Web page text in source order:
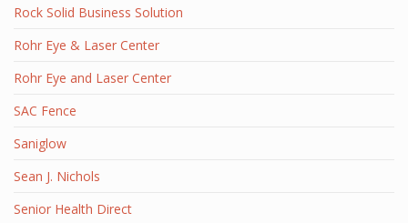
Rock Solid Business Solution
Rohr Eye & Laser Center
Rohr Eye and Laser Center
SAC Fence
Saniglow
Sean J. Nichols
Senior Health Direct